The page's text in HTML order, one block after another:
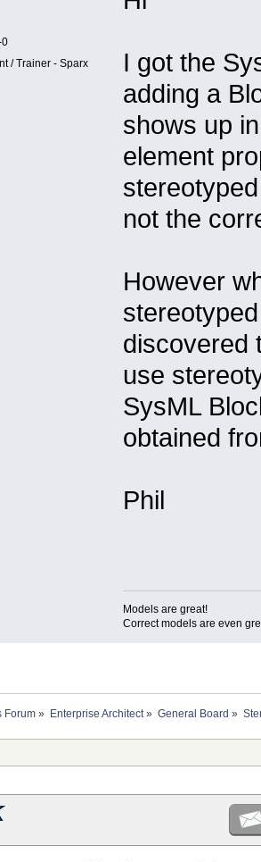
0
/ Trainer - Sparx
I got the
adding a
shows up
element
not the
However
discovered
use
SysML
obtained
Phil
Models are great!
Correct models are even
Forum » Enterprise Architect» General Board »